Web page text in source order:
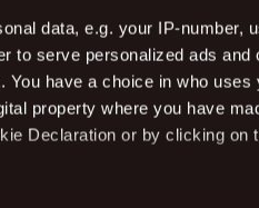
data, e.g. your IP-number,
to serve personalized ads
have a choice in who
property where you have
Declaration or by clicking on